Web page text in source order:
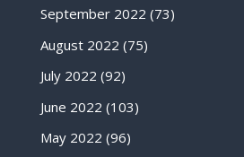
September 2022 (73)
August 2022 (75)
July 2022 (92)
June 2022 (103)
May 2022 (96)